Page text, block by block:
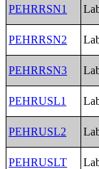
PEHRRSN1
PEHRRSN2
PEHRRSN3
PEHRUSL1
PEHRUSL2
PEHRUSLT